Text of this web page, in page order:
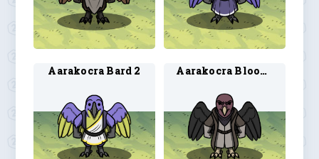
Aarakocra Bard 2 Aarakocra Blood Hunter 1